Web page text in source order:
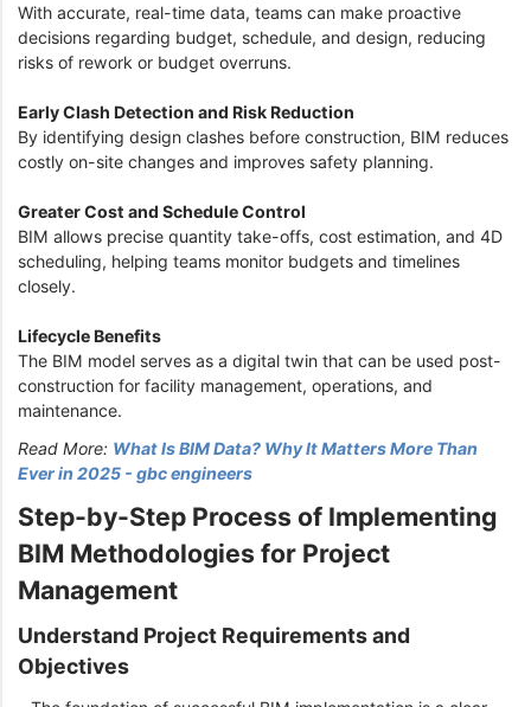
With accurate, real-time data, teams can make proactive
decisions regarding budget, schedule, and design, reducing
risks of rework or budget overruns.
Early Clash Detection and Risk Reduction
By identifying design clashes before construction, BIM reduces
costly on-site changes and improves safety planning.
Greater Cost and Schedule Control
BIM allows precise quantity take-offs, cost estimation, and 4D
scheduling, helping teams monitor budgets and timelines
closely.
Lifecycle Benefits
The BIM model serves as a digital twin that can be used post-
construction for facility management, operations, and
maintenance.
Read More: What Is BIM Data? Why It Matters More Than
Ever in 2025 - gbc engineers
Step-by-Step Process of Implementing
BIM Methodologies for Project
Management
Understand Project Requirements and
Objectives